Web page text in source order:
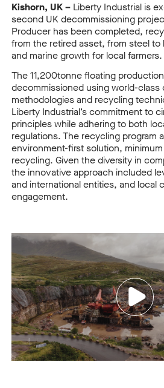
Kishorn, UK – Liberty Industrial is
second UK decommissioning
Producer has been completed,
from the retired asset, from steel
and marine growth for local farmers.
The 11,200tonne floating
decommissioned using world-class
methodologies and recycling
Liberty Industrial’s commitment to
principles while adhering to both
regulations.The recycling program
environment-first solution,
recycling. Given the diversity in
the innovative approach included
and international entities, and local
engagement.